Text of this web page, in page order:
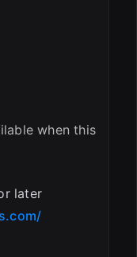
when this
later